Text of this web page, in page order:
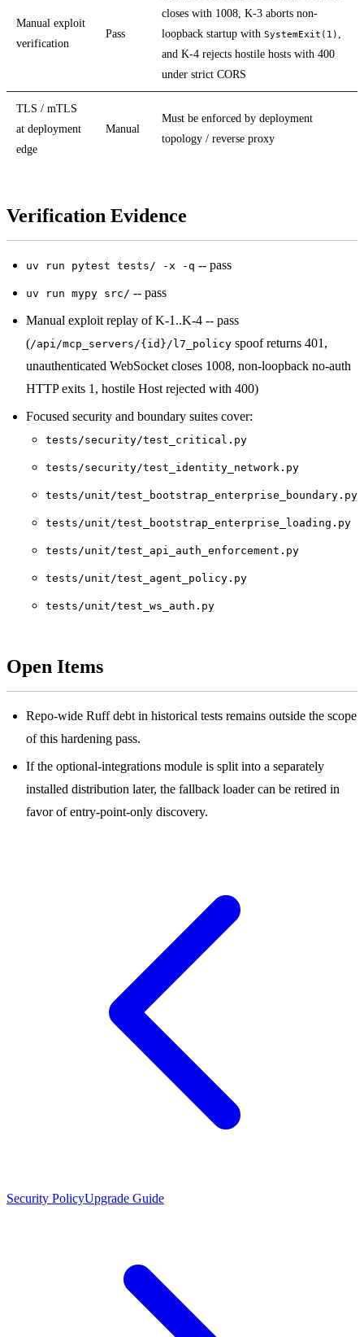
Manual exploit
verification
Pass
closes with 1008, K-3 aborts non-
loopback startup with SystemExit(1)
and K-4 rejects hostile hosts with 400
under strict CORS
TLS / mTLS
at deployment
edge
Manual
Must be enforced by deployment
topology / reverse proxy
Verification Evidence
uv run pytest tests/ -x -q -- pass
uv run mypy src/ -- pass
Manual exploit replay of K-1..K-4 -- pass
(/api/mcp_servers/{id}/l7_policy spoof returns 401,
unauthenticated WebSocket closes 1008, non-loopback no-auth
HTTP exits 1, hostile Host rejected with 400)
Focused security and boundary suites cover:
tests/security/test_critical.py
tests/security/test_identity_network.py
tests/unit/test_bootstrap_enterprise_boundary.py
tests/unit/test_bootstrap_enterprise_loading.py
tests/unit/test_api_auth_enforcement.py
tests/unit/test_agent_policy.py
tests/unit/test_ws_auth.py
Open Items
Repo-wide Ruff debt in historical tests remains outside the scope
of this hardening pass.
If the optional-integrations module is split into a separately
installed distribution later, the fallback loader can be retired in
favor of entry-point-only discovery.
Security PolicyUpgrade Guide